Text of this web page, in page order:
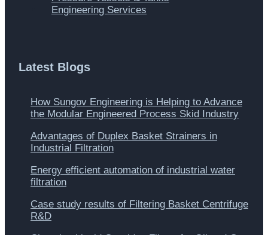
Engineering Services
Latest Blogs
How Sungov Engineering is Helping to Advance
the Modular Engineered Process Skid Industry
Advantages of Duplex Basket Strainers in
Industrial Filtration
Energy efficient automation of industrial water
filtration
Case study results of Filtering Basket Centrifuge
R&D